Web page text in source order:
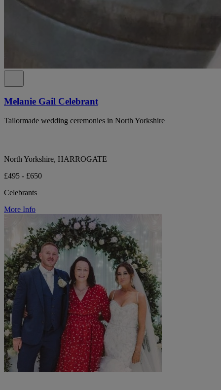
Melanie Gail Celebrant
Tailormade wedding ceremonies in North Yorkshire
North Yorkshire, HARROGATE
£495 - £650
Celebrants
More Info